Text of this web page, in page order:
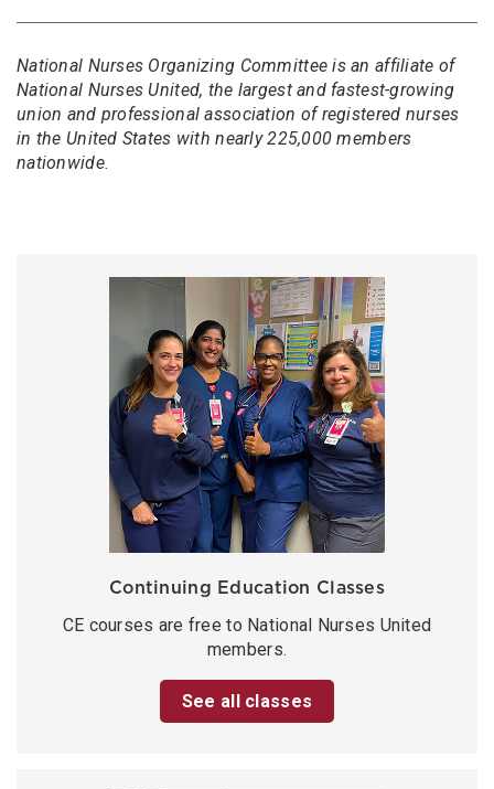
National Nurses Organizing Committee is an affiliate of
National Nurses United, the largest and fastest-growing
union and professional association of registered nurses
in the United States with nearly 225,000 members
nationwide.
Continuing Education Classes
CE courses are free to National Nurses United
members.
See all classes